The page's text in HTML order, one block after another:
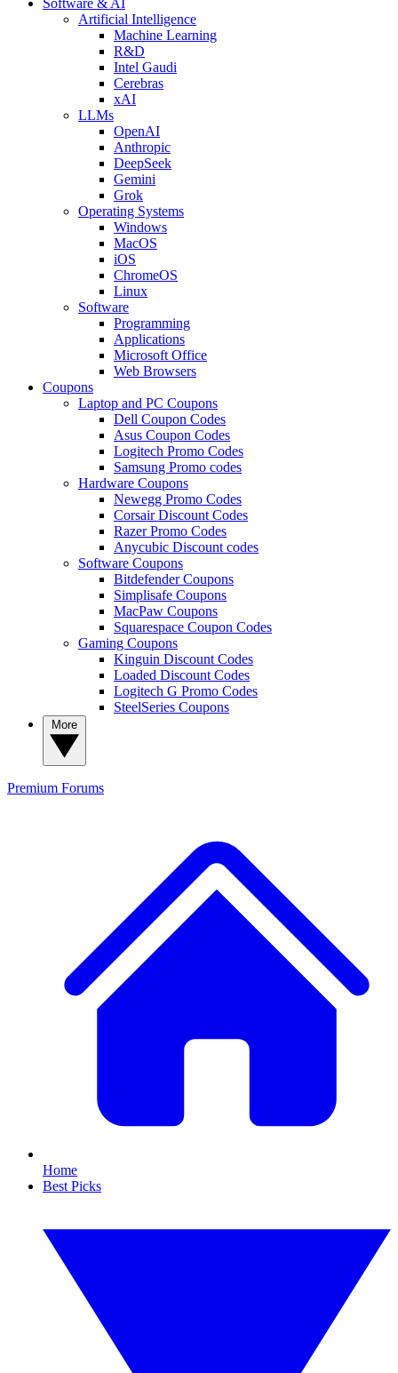
Artificial Intelligence
Machine Learning
R&D
Intel Gaudi
Cerebras
xAI
LLMs
OpenAI
Anthropic
DeepSeek
Gemini
Grok
Operating Systems
Windows
MacOS
iOS
ChromeOS
Linux
Software
Programming
Applications
Microsoft Office
Web Browsers
Coupons
Laptop and PC Coupons
Dell Coupon Codes
Asus Coupon Codes
Logitech Promo Codes
Samsung Promo codes
Hardware Coupons
Newegg Promo Codes
Corsair Discount Codes
Razer Promo Codes
Anycubic Discount codes
Software Coupons
Bitdefender Coupons
Simplisafe Coupons
MacPaw Coupons
Squarespace Coupon Codes
Gaming Coupons
Kinguin Discount Codes
Loaded Discount Codes
Logitech G Promo Codes
SteelSeries Coupons
Premium Forums
Home
Best Picks